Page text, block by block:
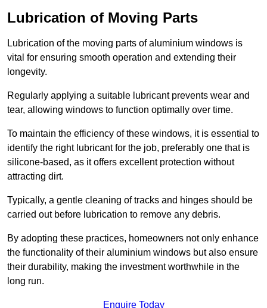
Lubrication of Moving Parts
Lubrication of the moving parts of aluminium windows is
vital for ensuring smooth operation and extending their
longevity.
Regularly applying a suitable lubricant prevents wear and
tear, allowing windows to function optimally over time.
To maintain the efficiency of these windows, it is essential to
identify the right lubricant for the job, preferably one that is
silicone-based, as it offers excellent protection without
attracting dirt.
Typically, a gentle cleaning of tracks and hinges should be
carried out before lubrication to remove any debris.
By adopting these practices, homeowners not only enhance
the functionality of their aluminium windows but also ensure
their durability, making the investment worthwhile in the
long run.
Enquire Today